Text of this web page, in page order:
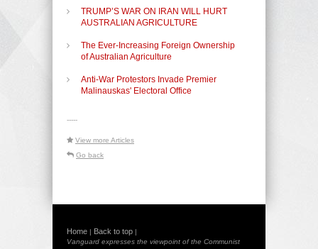
TRUMP’S WAR ON IRAN WILL HURT
AUSTRALIAN AGRICULTURE
The Ever-Increasing Foreign Ownership
of Australian Agriculture
Anti-War Protestors Invade Premier
Malinauskas' Electoral Office
-----
View more Articles
Go back
Home | Back to top |
Vanguard expresses the viewpoint of the Communist